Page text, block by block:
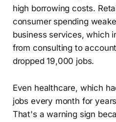
high borrowing costs.
consumer spending
business services, which
from consulting to
dropped 19,000 jobs.
Even healthcare, which
jobs every month for
That's a warning sign